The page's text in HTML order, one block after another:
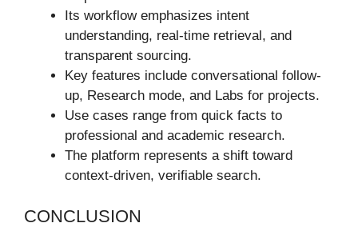
Its workflow emphasizes intent
understanding, real-time retrieval, and
transparent sourcing.
Key features include conversational follow-
up, Research mode, and Labs for projects.
Use cases range from quick facts to
professional and academic research.
The platform represents a shift toward
context-driven, verifiable search.
CONCLUSION